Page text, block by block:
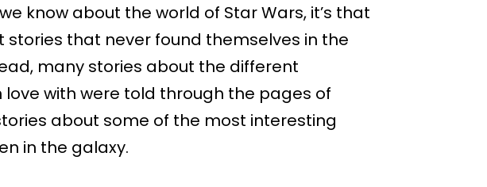
know about the world of Star Wars, it’s that
that never found themselves in the
many stories about the different
love with were told through the pages of
about some of the most interesting
in the galaxy.